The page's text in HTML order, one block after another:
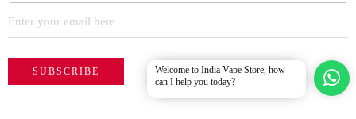
Welcome to India Vape Store, how
can I help you today?